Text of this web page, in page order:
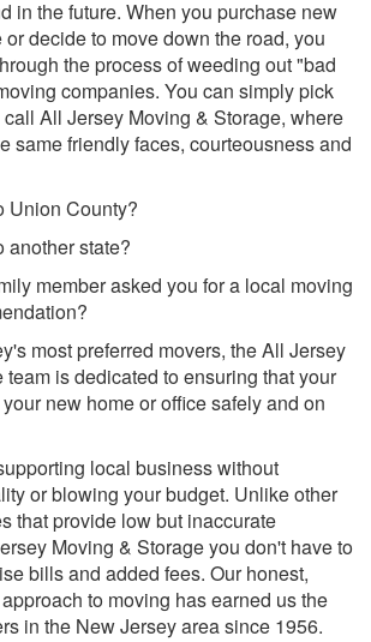
in the future. When you purchase new
decide to move down the road, you
the process of weeding out "bad
companies. You can simply pick
All Jersey Moving & Storage, where
same friendly faces, courteousness and
Union County?
another state?
member asked you for a local moving
most preferred movers, the All Jersey
team is dedicated to ensuring that your
new home or office safely and on
local business without
or blowing your budget. Unlike other
that provide low but inaccurate
Moving & Storage you don't have to
bills and added fees. Our honest,
to moving has earned us the
in the New Jersey area since 1956.